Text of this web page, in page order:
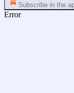
Subscribe in the
Error